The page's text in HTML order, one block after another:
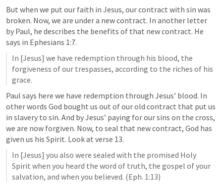
But when we put our faith in Jesus, our contract with sin was
broken. Now, we are under a new contract. In another letter
by Paul, he describes the benefits of that new contract. He
says in Ephesians 1:7.
In [Jesus] we have redemption through his blood, the
forgiveness of our trespasses, according to the riches of his
grace.
Paul says here we have redemption through Jesus’ blood. In
other words God bought us out of our old contract that put us
in slavery to sin. And by Jesus’ paying for our sins on the cross,
we are now forgiven. Now, to seal that new contract, God has
given us his Spirit. Look at verse 13.
In [Jesus] you also were sealed with the promised Holy
Spirit when you heard the word of truth, the gospel of your
salvation, and when you believed. (Eph. 1:13)